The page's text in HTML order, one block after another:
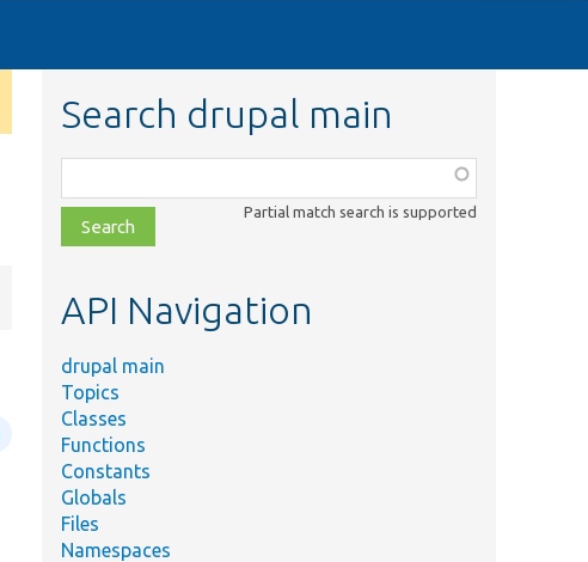
Search drupal main
class,
file,
topic,
Partial match search is supported
API Navigation
drupal main
Topics
Classes
Functions
Constants
Globals
Files
Namespaces